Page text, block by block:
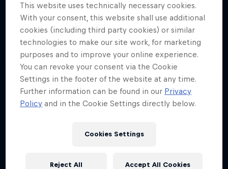
This website uses technically necessary cookies.
With your consent, this website shall use additional
cookies (including third party cookies) or similar
technologies to make our site work, for marketing
purposes and to improve your online experience.
You can revoke your consent via the Cookie
Settings in the footer of the website at any time.
Further information can be found in our Privacy
Policy and in the Cookie Settings directly below.
Cookies Settings
Reject All Accept All Cookies